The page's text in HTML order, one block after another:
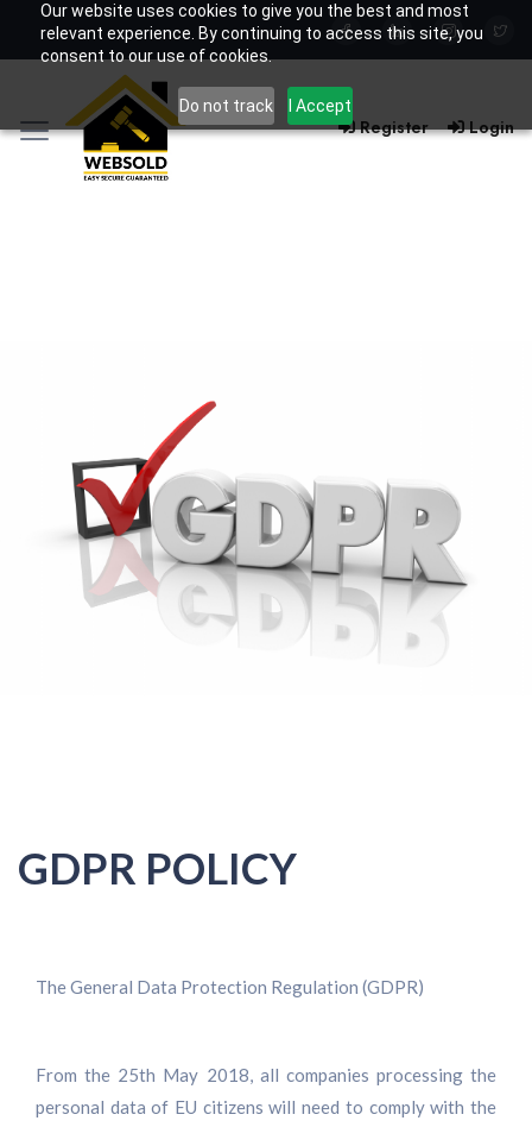
Our website uses cookies to give you the best and most
relevant experience. By continuing to access this site, you
consent to our use of cookies.
Do not track I Accept
Register Login
GDPR POLICY
The General Data Protection Regulation (GDPR)
From the 25th May 2018, all companies processing the
personal data of EU citizens will need to comply with the